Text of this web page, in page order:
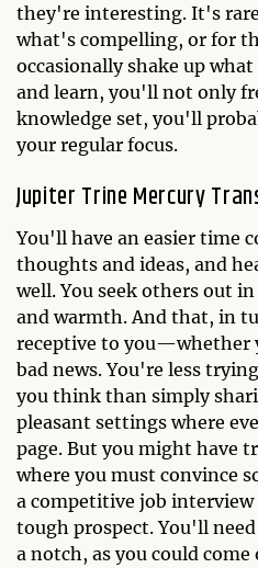
they're interesting. It's
what's compelling, or for
occasionally shake up
and learn, you'll not only
knowledge set, you'll
your regular focus.
Jupiter Trine Mercury
You'll have an easier time
thoughts and ideas, and
well. You seek others out
and warmth. And that, in
receptive to you—whether
bad news. You're less
you think than simply
pleasant settings where
page. But you might have
where you must convince
a competitive job
tough prospect. You'll
a notch, as you could